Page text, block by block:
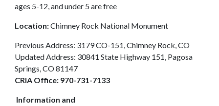
ages 5-12, and under 5 are free
Location:Chimney Rock National Monument
Previous Address: 3179 CO-151, Chimney Rock, CO
Updated Address: 30841 State Highway 151, Pagosa
Springs, CO 81147
CRIA Office: 970-731-7133
Information and